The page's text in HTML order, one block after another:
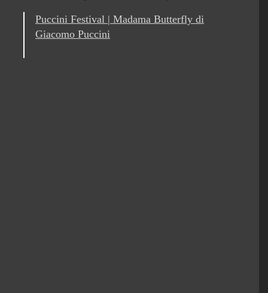
Puccini Festival | Madama Butterfly di
Giacomo Puccini